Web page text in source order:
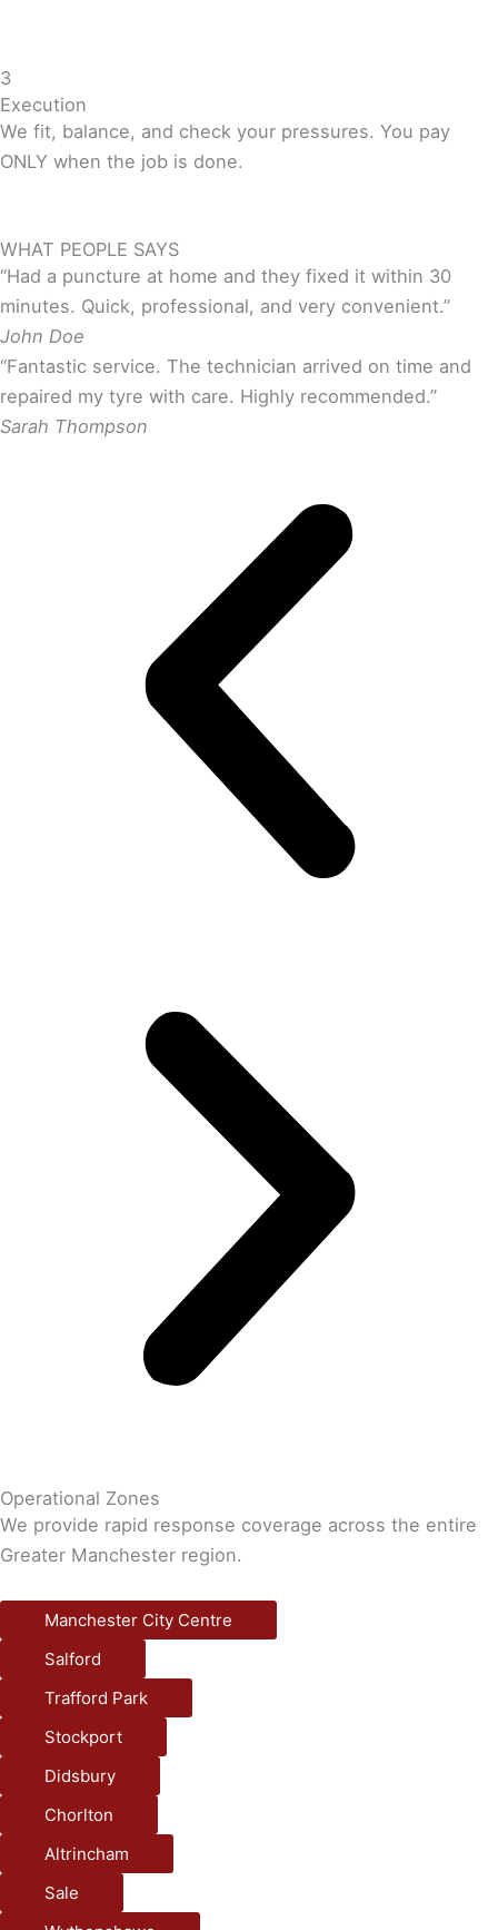
3
Execution
We fit, balance, and check your pressures. You pay
ONLY when the job is done.
WHAT PEOPLE SAYS
“Had a puncture at home and they fixed it within 30
minutes. Quick, professional, and very convenient.”
John Doe
“Fantastic service. The technician arrived on time and
repaired my tyre with care. Highly recommended.”
Sarah Thompson
Operational Zones
We provide rapid response coverage across the entire
Greater Manchester region.
Manchester City Centre
Salford
Trafford Park
Stockport
Didsbury
Chorlton
Altrincham
Sale